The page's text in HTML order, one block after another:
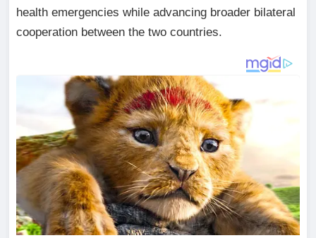
health emergencies while advancing broader bilateral
cooperation between the two countries.